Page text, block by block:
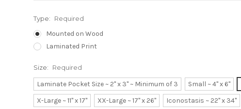
Type: Required
Mounted on Wood
Laminated Print
Size: Required
Laminate Pocket Size ~ 2" x 3" ~ Minimum of 3 Small ~ 4" x 6"
X-Large ~ 11" x 17"
XX-Large ~ 17" x 26" Iconostasis ~ 22" x 34"